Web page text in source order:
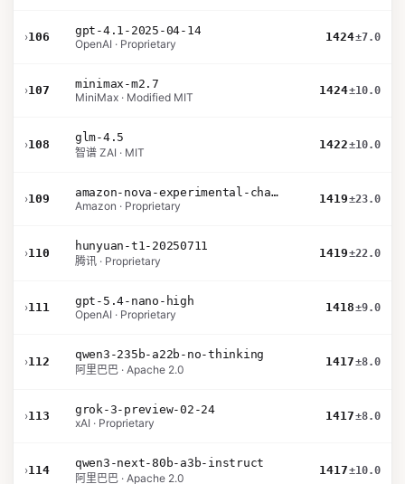
›106
gpt-4.1-2025-04-14
OpenAI · Proprietary
1424±7.0
›107
minimax-m2.7
MiniMax · Modified MIT
1424±10.0
›108
glm-4.5
智谱 ZAI · MIT
1422±10.0
›109
amazon-nova-experimental-chat-12-10
Amazon · Proprietary
1419±23.0
›110
hunyuan-t1-20250711
腾讯 · Proprietary
1419±22.0
›111
gpt-5.4-nano-high
OpenAI · Proprietary
1418±9.0
›112
qwen3-235b-a22b-no-thinking
阿里巴巴 · Apache 2.0
1417±8.0
›113
grok-3-preview-02-24
xAI · Proprietary
1417±8.0
›114
qwen3-next-80b-a3b-instruct
阿里巴巴 · Apache 2.0
1417±10.0